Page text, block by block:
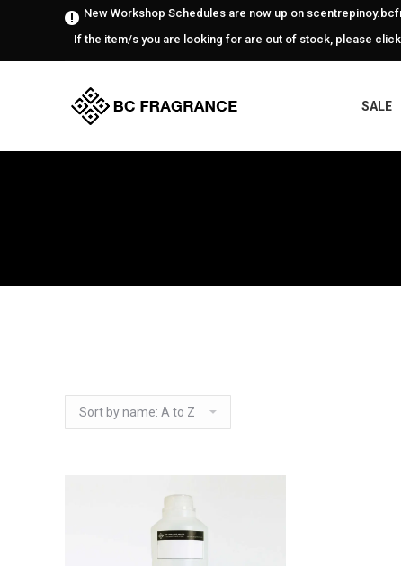
New Workshop Schedules are now up on
If the item/s you are looking for are out of stock, please
SALE